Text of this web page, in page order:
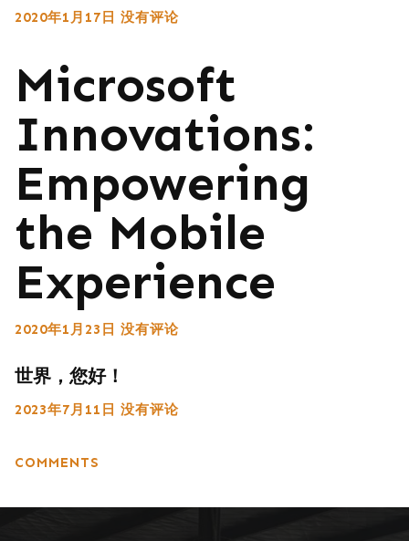
2020年1月17日 没有评论
Microsoft
Innovations:
Empowering
the Mobile
Experience
2020年1月23日 没有评论
世界，您好！
2023年7月11日 没有评论
COMMENTS